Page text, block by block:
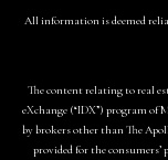
All information is deemed
The content relating to real
eXchange (“IDX”) program of
by brokers other than The
provided for the